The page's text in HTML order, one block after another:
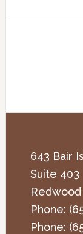
643 Bair
Suite 403
Phone:
Phone: